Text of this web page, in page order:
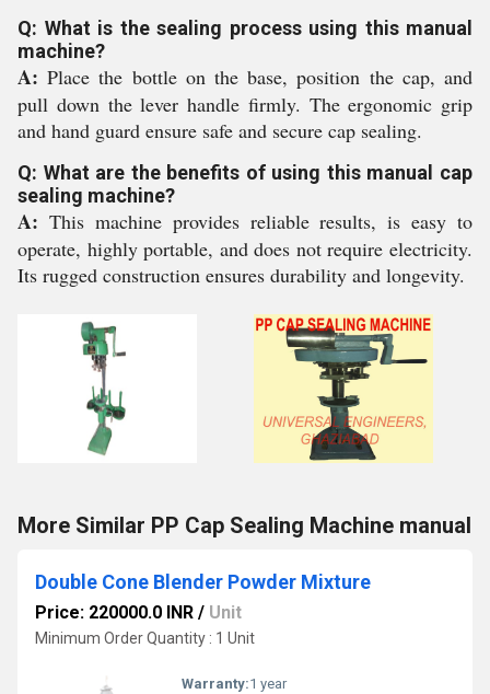
Q: What is the sealing process using this manual
machine?
A: Place the bottle on the base, position the cap, and
pull down the lever handle firmly. The ergonomic grip
and hand guard ensure safe and secure cap sealing.
Q: What are the benefits of using this manual cap
sealing machine?
A: This machine provides reliable results, is easy to
operate, highly portable, and does not require electricity.
Its rugged construction ensures durability and longevity.
More Similar PP Cap Sealing Machine manual
Double Cone Blender Powder Mixture
Price: 220000.0 INR / Unit
Minimum Order Quantity : 1 Unit
Warranty:1 year